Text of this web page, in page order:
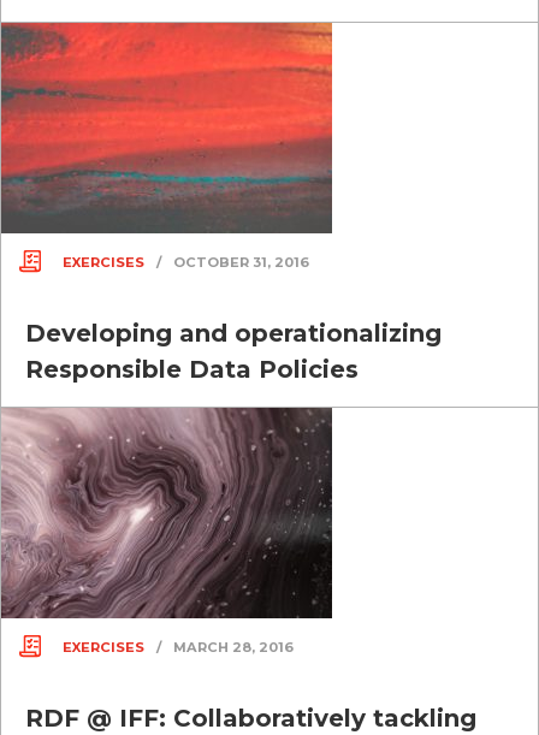
EXERCISES / OCTOBER 31, 2016
Developing and operationalizing
Responsible Data Policies
EXERCISES / MARCH 28, 2016
RDF @ IFF: Collaboratively tackling